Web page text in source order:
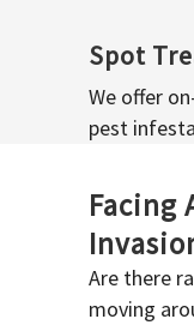
Spot
We offer
pest
Facing
Are there
moving